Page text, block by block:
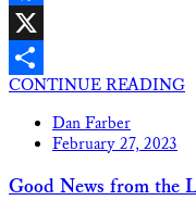
Facebook
X
Share
CONTINUE READING
Dan Farber
February 27, 2023
Good News from the